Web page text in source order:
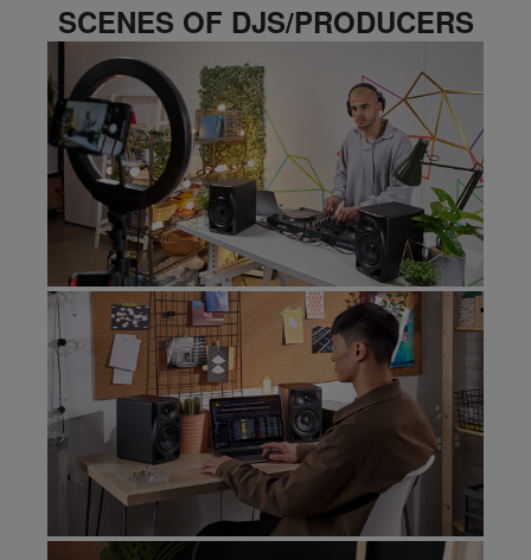
SCENES OF DJS/PRODUCERS